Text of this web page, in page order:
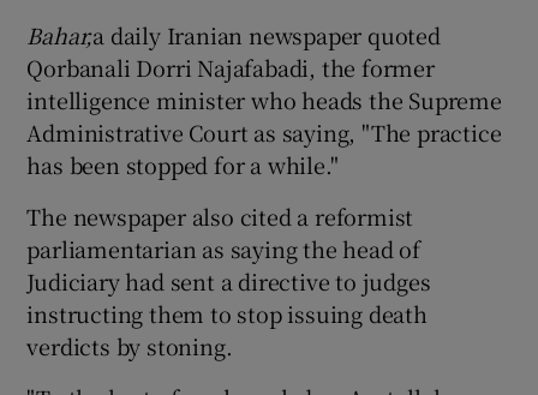
Show Podcasts sub sections
Show History sub sections
Bahar,a daily Iranian newspaper quoted
Qorbanali Dorri Najafabadi, the former
intelligence minister who heads the Supreme
Administrative Court as saying, "The practice
has been stopped for a while."
The newspaper also cited a reformist
parliamentarian as saying the head of
Judiciary had sent a directive to judges
instructing them to stop issuing death
verdicts by stoning.